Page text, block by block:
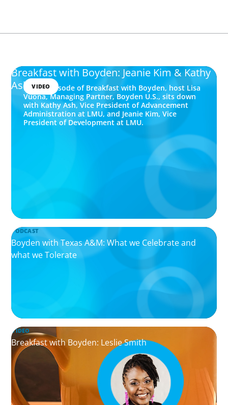
VIDEO
Breakfast with Boyden: Jeanie Kim & Kathy
AshIn this episode of Breakfast with Boyden, host Lisa
Vuona, Managing Partner, Boyden U.S., sits down
with Kathy Ash, Vice President of Advancement
Administration at LMU, and Jeanie Kim, Vice
President of Development at LMU.
PODCAST
Boyden with Texas A&M: What we Celebrate and
what we Tolerate
VIDEO
Breakfast with Boyden: Leslie Smith